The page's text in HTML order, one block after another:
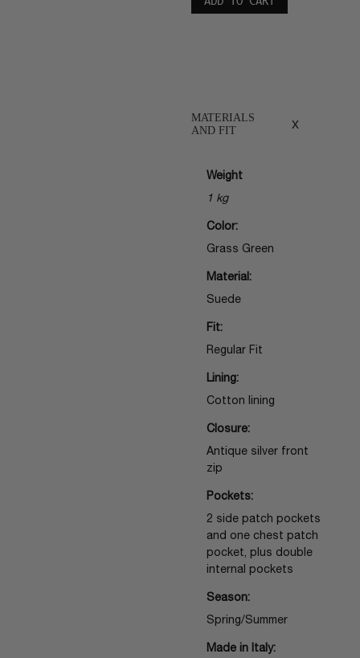
MATERIALS
AND FIT
x
Weight
1 kg
Color:
Grass Green
Material:
Suede
Fit:
Regular Fit
Lining:
Cotton lining
Closure:
Antique silver front
zip
Pockets:
2 side patch pockets
and one chest patch
pocket, plus double
internal pockets
Season:
Spring/Summer
Made in Italy: